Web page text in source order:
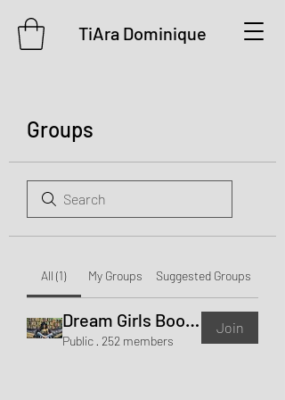
TiAra Dominique
Groups
All (1) My Groups Suggested Groups
Dream Girls Book Club
Public · 252 members
Join